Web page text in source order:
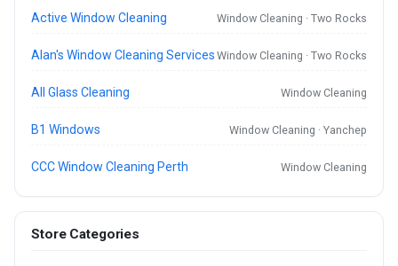
Active Window Cleaning Window Cleaning · Two Rocks
Alan's Window Cleaning Services Window Cleaning · Two Rocks
All Glass Cleaning Window Cleaning
B1 Windows Window Cleaning · Yanchep
CCC Window Cleaning Perth Window Cleaning
Store Categories